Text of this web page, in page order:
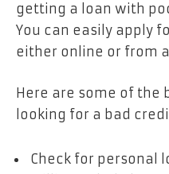
getting a loan with
You can easily apply
either online or from
Here are some of the
looking for a bad
Check for personal